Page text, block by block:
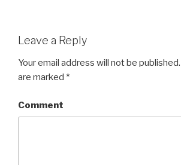
Leave a Reply
Your email address will not be published.
are marked *
Comment